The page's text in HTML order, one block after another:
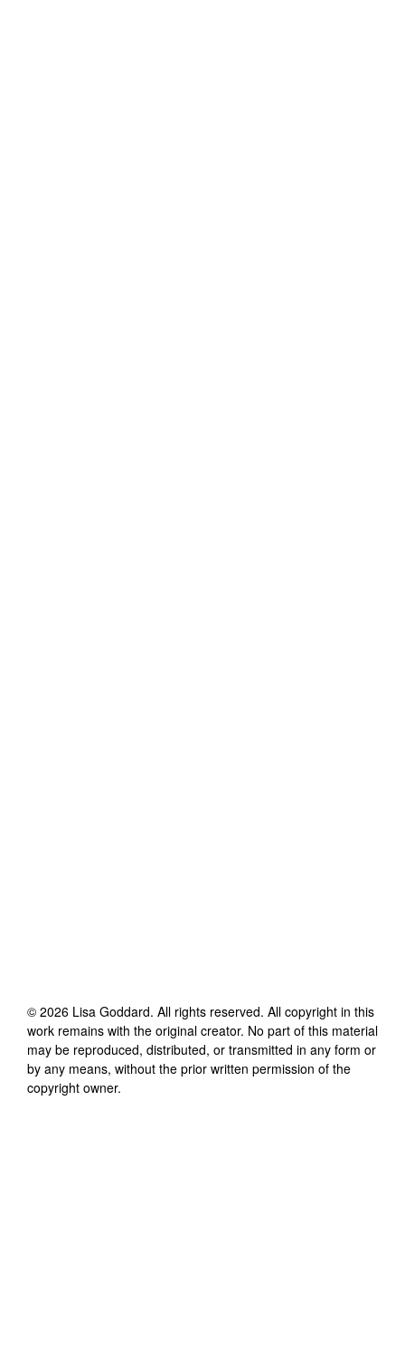
© 2026 Lisa Goddard. All rights reserved. All copyright in this
work remains with the original creator. No part of this material
may be reproduced, distributed, or transmitted in any form or
by any means, without the prior written permission of the
copyright owner.